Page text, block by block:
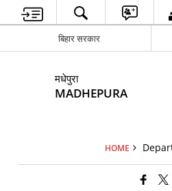
बिहार सरकार
मधेपुरा
MADHEPURA
HOME